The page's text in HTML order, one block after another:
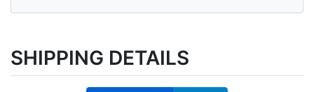
SHIPPING DETAILS